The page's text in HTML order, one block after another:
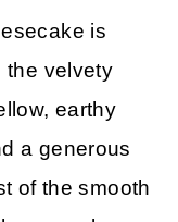
is
the velvety
earthy
a generous
of the smooth